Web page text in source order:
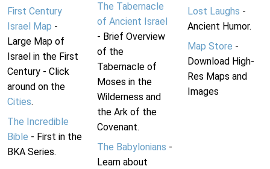
First Century
Israel Map -
Large Map of
Israel in the First
Century - Click
around on the
Cities.
The Incredible
Bible - First in the
BKA Series.
The Tabernacle
of Ancient Israel
- Brief Overview
of the
Tabernacle of
Moses in the
Wilderness and
the Ark of the
Covenant.
The Babylonians -
Learn about
Lost Laughs -
Ancient Humor.
Map Store -
Download High-
Res Maps and
Images